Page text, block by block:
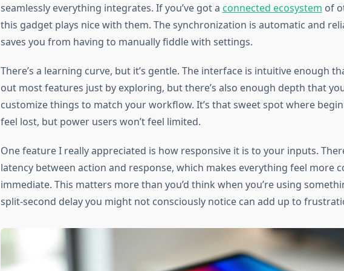
seamlessly everything integrates. If you’ve got a connected ecosystem of
this gadget plays nice with them. The synchronization is automatic and
saves you from having to manually fiddle with settings.
There’s a learning curve, but it’s gentle. The interface is intuitive enough
out most features just by exploring, but there’s also enough depth that
customize things to match your workflow. It’s that sweet spot where
feel lost, but power users won’t feel limited.
One feature I really appreciated is how responsive it is to your inputs.
latency between action and response, which makes everything feel more
immediate. This matters more than you’d think when you’re using
split-second delay you might not consciously notice can add up to